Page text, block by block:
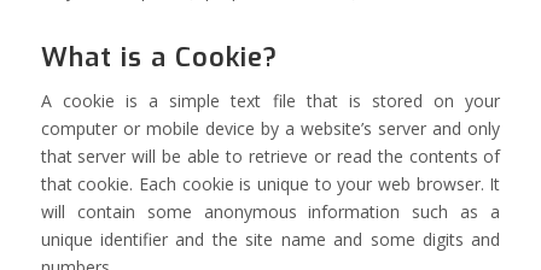
What is a Cookie?
A cookie is a simple text file that is stored on your
computer or mobile device by a website’s server and only
that server will be able to retrieve or read the contents of
that cookie. Each cookie is unique to your web browser. It
will contain some anonymous information such as a
unique identifier and the site name and some digits and